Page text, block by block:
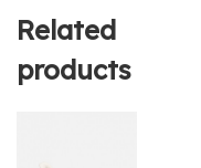
Related
products